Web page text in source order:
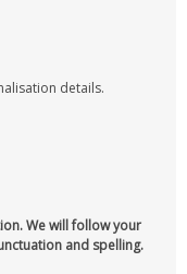
details.
We will follow your
and spelling.